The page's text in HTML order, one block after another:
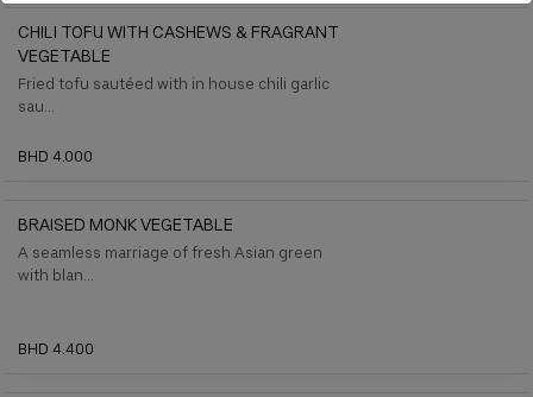
CHILI TOFU WITH CASHEWS & FRAGRANT
VEGETABLE
Fried tofu sautéed with in house chili garlic
sau...
BHD 4.000
BRAISED MONK VEGETABLE
A seamless marriage of fresh Asian green
with blan...
BHD 4.400